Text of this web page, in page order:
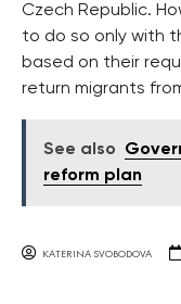
Czech Republic.
to do so only with
based on their
return migrants
See also
reform plan
KATERINA SVOBODOVA